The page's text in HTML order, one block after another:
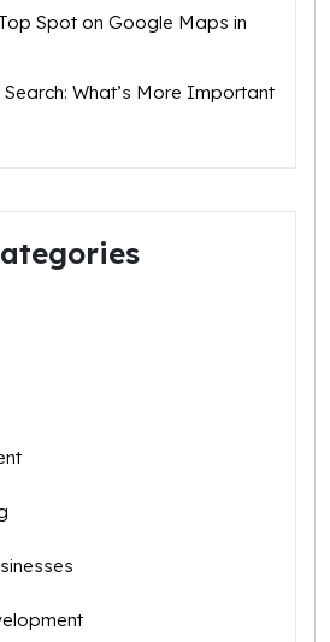
Spot on Google Maps in
What’s More Important